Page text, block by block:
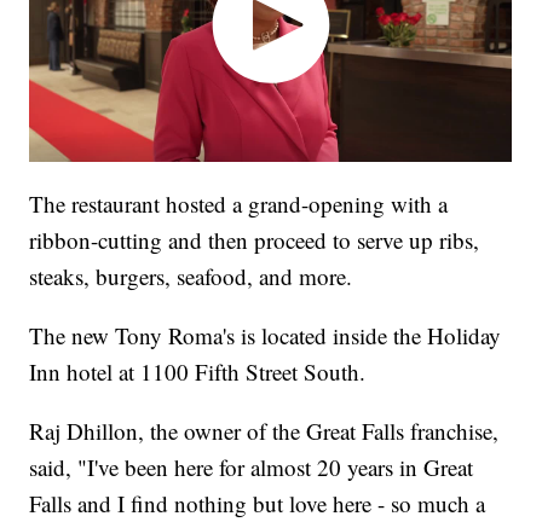
The restaurant hosted a grand-opening with a
ribbon-cutting and then proceed to serve up ribs,
steaks, burgers, seafood, and more.
The new Tony Roma's is located inside the Holiday
Inn hotel at 1100 Fifth Street South.
Raj Dhillon, the owner of the Great Falls franchise,
said, "I've been here for almost 20 years in Great
Falls and I find nothing but love here - so much a